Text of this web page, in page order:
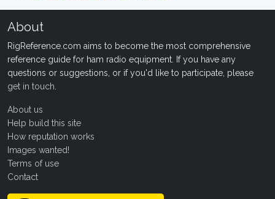
About
RigReference.com aims to become the most comprehensive
reference guide for ham radio equipment. If you have any
questions or suggestions, or if you'd like to participate, please
get in touch
About us
Help build this site
How reputation works
Images wanted!
Terms of use
Contact